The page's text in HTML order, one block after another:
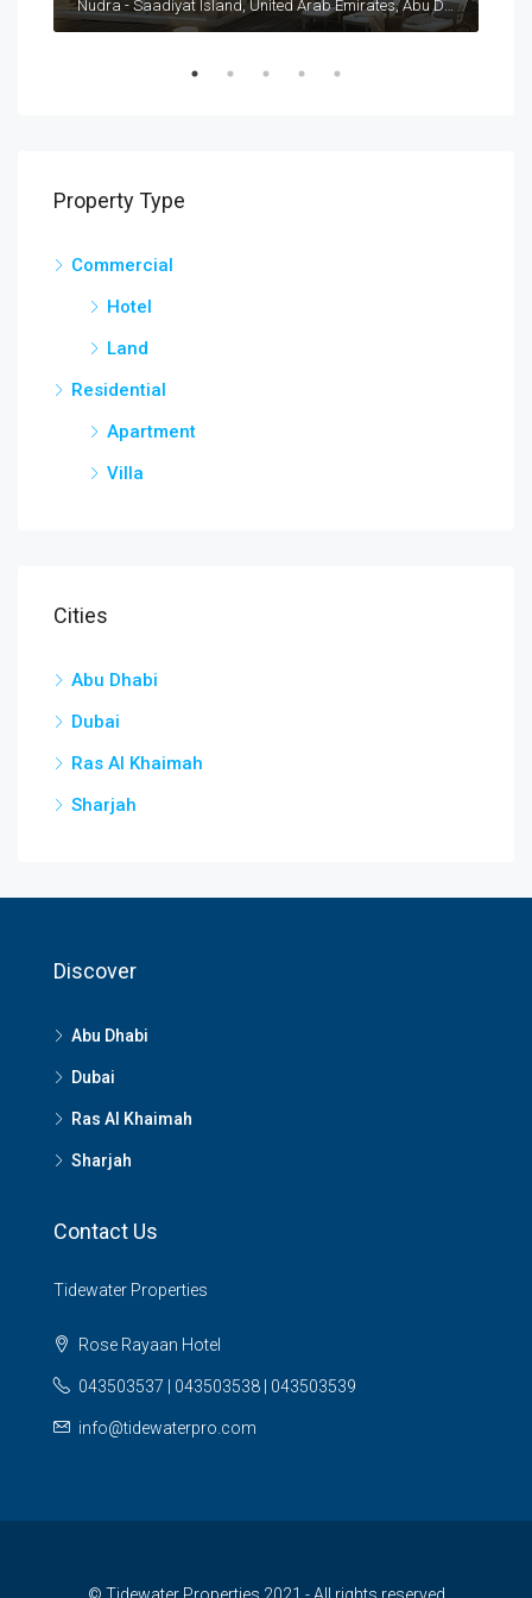
Nudra - Saadiyat Island, United Arab Emirates, Abu Dhabi, Al Saadiyat Island
Property Type
Commercial
Hotel
Land
Residential
Apartment
Villa
Cities
Abu Dhabi
Dubai
Ras Al Khaimah
Sharjah
Discover
Abu Dhabi
Dubai
Ras Al Khaimah
Sharjah
Contact Us
Tidewater Properties
Rose Rayaan Hotel
043503537 | 043503538 | 043503539
info@tidewaterpro.com